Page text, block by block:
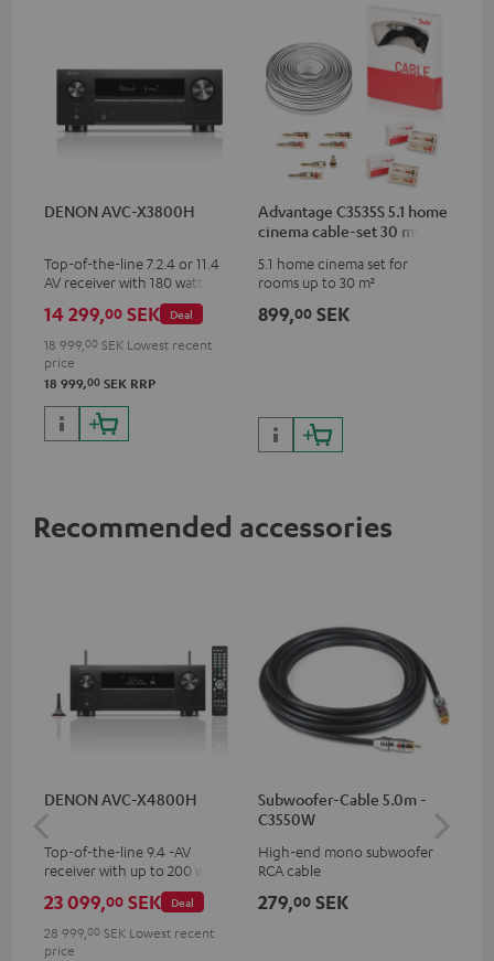
DENON AVC-X3800H
Top-of-the-line 7.2.4 or 11.4
AV receiver with 180 watts of
output power per channel
Deal
14 299,00 SEK
18 999, 00 SEK Lowest recent
price
18 999,00 SEK RRP
Advantage C3535S 5.1 home
cinema cable-set 30 m²
5.1 home cinema set for
rooms up to 30 m²
899,00 SEK
Recommended accessories
DENON AVC-X4800H
Top-of-the-line 9.4 -AV
receiver with up to 200 watts
output power per channel,
supports 11.4-channel
processing
Deal
23 099,00 SEK
28 999, 00 SEK Lowest recent
price
Subwoofer-Cable 5.0m -
C3550W
High-end mono subwoofer
RCA cable
279,00 SEK